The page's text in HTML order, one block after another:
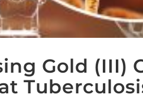
Gold (III)